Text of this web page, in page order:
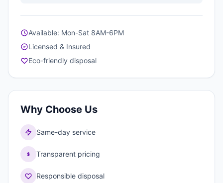
Available: Mon-Sat 8AM-6PM
Licensed & Insured
Eco-friendly disposal
Why Choose Us
Same-day service
Transparent pricing
Responsible disposal